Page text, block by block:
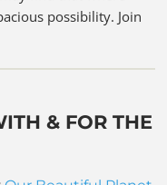
possibility. Join
& FOR THE